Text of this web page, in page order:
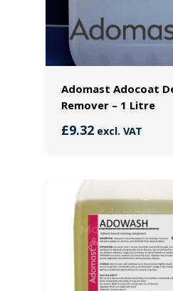
Adomast Adocoat
Remover – 1 Litre
£9.32excl. VAT